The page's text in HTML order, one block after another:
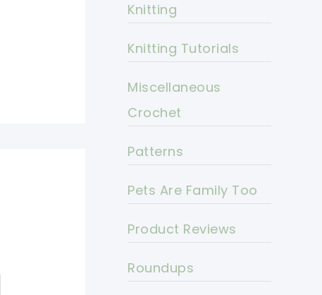
Knitting
Knitting Tutorials
Miscellaneous
Crochet
Patterns
Pets Are Family Too
Product Reviews
Roundups